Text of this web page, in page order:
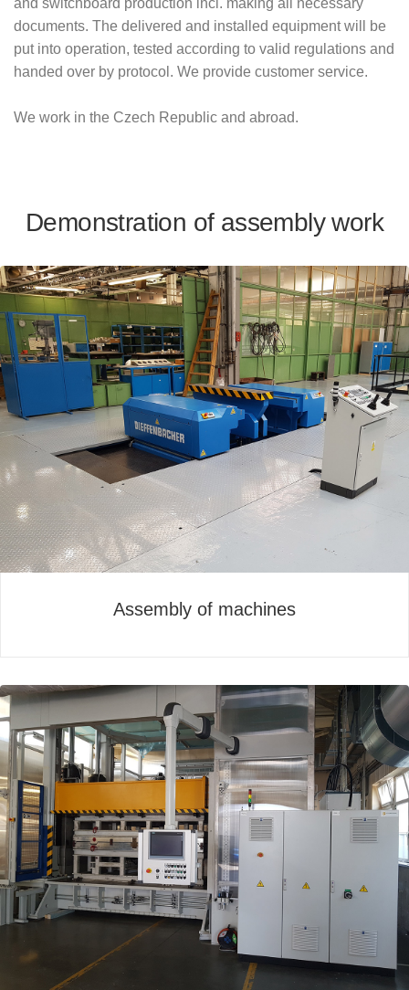
documents. The delivered and installed equipment will be
put into operation, tested according to valid regulations and
handed over by protocol. We provide customer service.
We work in the Czech Republic and abroad.
Demonstration of assembly work
Assembly of machines